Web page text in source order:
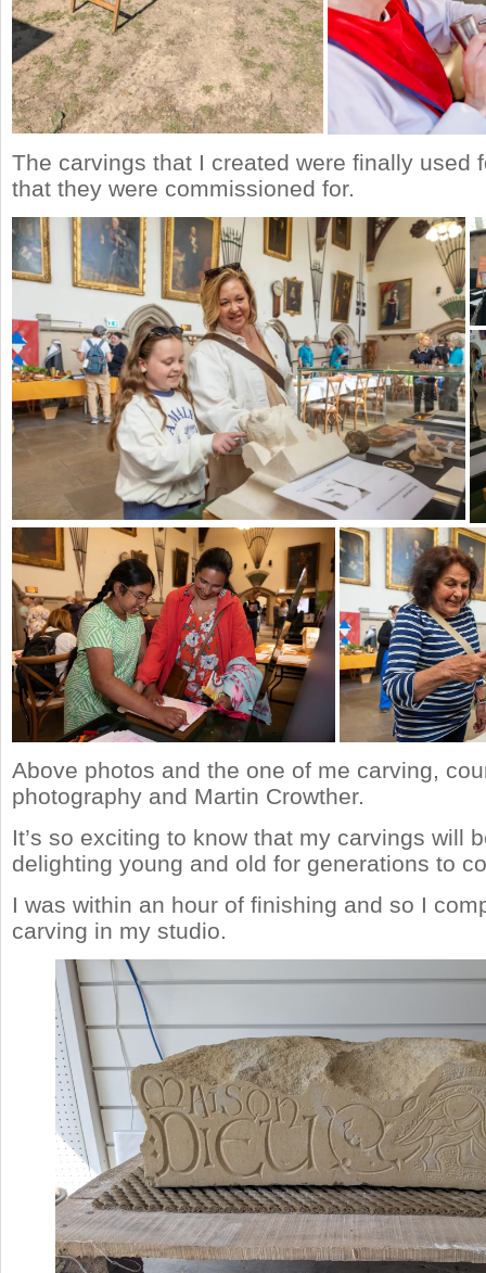
The carvings that I created were finally used
that they were commissioned for.
Above photos and the one of me carving,
photography and Martin Crowther.
It’s so exciting to know that my carvings will
delighting young and old for generations to
I was within an hour of finishing and so I
carving in my studio.